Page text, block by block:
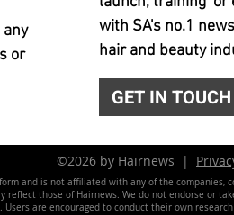
or
with SA's no.1
hair and beauty
GET IN TOUCH
©2026 by Hairnews |
and is not affiliated with any of the companies,
reflect those of Hairnews. We do not endorse or
Users are encouraged to conduct their own